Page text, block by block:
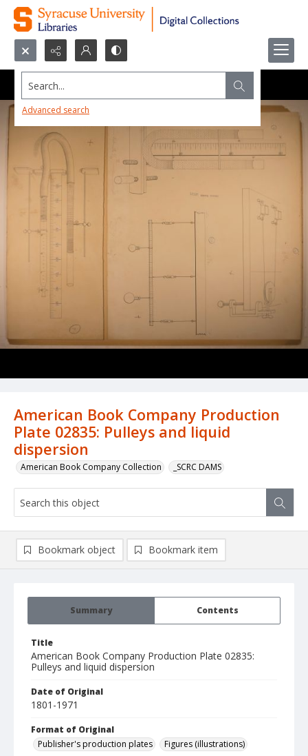
Search...
Advanced search
American Book Company Production
Plate 02835: Pulleys and liquid
dispersion
American Book Company Collection _SCRC DAMS
Summary Contents
Title
American Book Company Production Plate 02835:
Pulleys and liquid dispersion
Date of Original
1801-1971
Format of Original
Publisher's production plates
Figures (illustrations)
Bookmark object Bookmark item